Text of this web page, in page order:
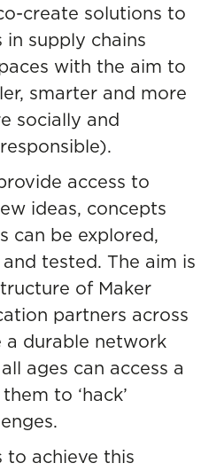
create solutions to
in supply chains
with the aim to
smarter and more
socially and
access to
ideas, concepts
can be explored,
tested. The aim is
of Maker
partners across
a durable network
ages can access a
to ‘hack’
to achieve this